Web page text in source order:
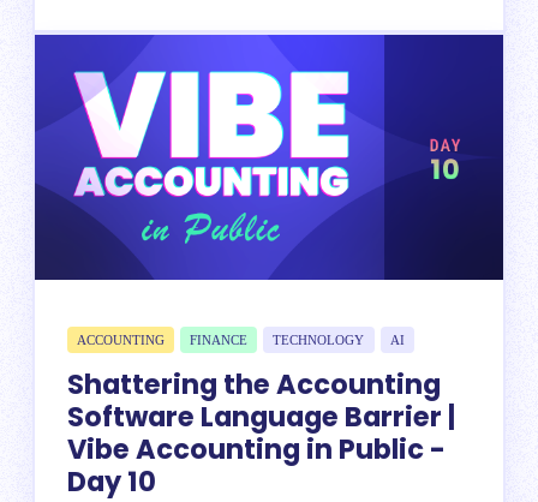
ACCOUNTING FINANCE TECHNOLOGY AI
Shattering the Accounting
Software Language Barrier |
Vibe Accounting in Public -
Day 10